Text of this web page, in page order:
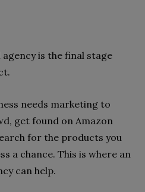
is the final stage
needs marketing to
get found on Amazon
for the products you
a chance. This is where an
can help.